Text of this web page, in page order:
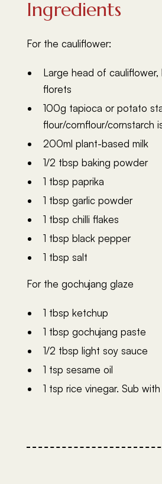
Ingredients
For the cauliflower:
Large head of cauliflower,
florets
100g tapioca or potato
flour/cornflour/cornstarch
200ml plant-based milk
1/2 tbsp baking powder
1 tbsp paprika
1 tbsp garlic powder
1 tbsp chilli flakes
1 tbsp black pepper
1 tbsp salt
For the gochujang glaze
1 tbsp ketchup
1 tbsp gochujang paste
1/2 tbsp light soy sauce
1 tsp sesame oil
1 tsp rice vinegar. Sub